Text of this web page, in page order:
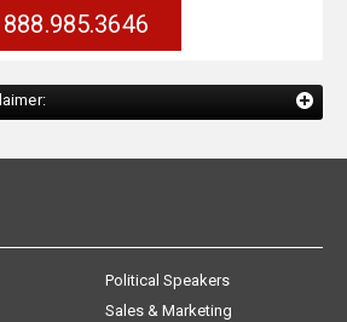
888.985.3646
Political Speakers
Sales & Marketing